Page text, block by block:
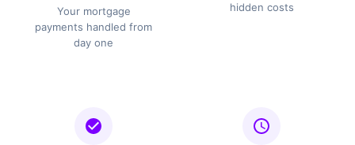
Your mortgage
payments handled from
day one
hidden costs